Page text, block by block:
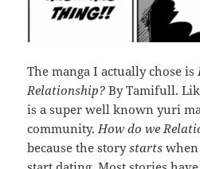
The manga I actually chose is
Relationship? By Tamifull.
is a super well known yuri
community.How do we
because the storystarts